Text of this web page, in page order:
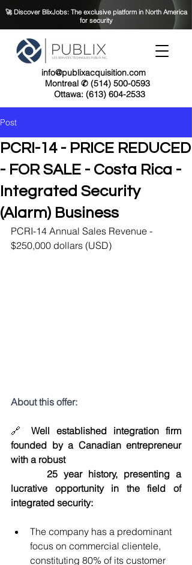
info@publixacquisition.com
Montreal ✆ (514) 500-0593
Ottawa: (613) 604-2533
🚀 Discover BlixJobs: The exclusive platform in North America
for security
Post
PCRI-14 - PRICE REDUCED
- FOR SALE - Costa Rica -
Integrated Security
(Alarm) Business
PCRI-14 Annual Sales Revenue -
$250,000 dollars (USD)
About this offer:
🔗 Well established integration firm
founded by a Canadian entrepreneur
with a robust
25 year history, presenting a
lucrative opportunity in the field of
integrated security:
The company has a predominant
focus on commercial clientele,
constituting 80% of its customer